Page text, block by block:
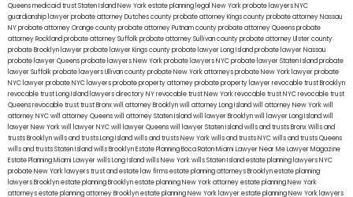
Queensmedicaid trust Staten IslandNew York estate planning legal New York probate lawyersNYC
guardianship lawyerprobate attorney Dutches countyprobate attorney Kings countyprobate attorney Nassau
NYprobate attorney Orange countyprobate attorney Putnam countyprobate attorney Queensprobate
attorney Rocklandprobate attorney Suffolkprobate attorney Sullivan countyprobate attorney Ulster county
probate Brooklyn lawyerprobate lawyer Kings countyprobate lawyer Long Islandprobate lawyer Nassau
probate lawyer Queensprobate lawyers New Yorkprobate lawyers NYCprobate lawyer Staten Islandprobate
lawyer Suffolkprobate lawyers Ullivan countyprobate New York attorneysprobate New York lawyerprobate
NYC lawyerprobate NYC lawyersprobate property attorneyprobate property lawyerrevocable trust Brooklyn
revocable trust Long Island lawyers directory NYrevocable trust New Yorkrevocable trust NYCrevocable trust
Queensrevocable trusttrust Bronxwill attorney Brooklynwill attorney Long Islandwill attorney New Yorkwill
attorney NYCwill attorney Queenswill attorney Staten Islandwill lawyer Brooklynwill lawyer Long Islandwill
lawyer New Yorkwill lawyer NYCwill lawyer Queenswill lawyer Staten Islandwills and trusts BronxWills and
trusts Brooklynwills and trusts Long Islandwills and trusts New Yorkwills and trusts NYCwills and trusts Queens
wills and trusts Staten Islandwills BrooklynEstate Planning Boca RatonMiami Lawyer Near MeLawyer Magazine
Estate Planning Miami Lawyerwills Long Islandwills New Yorkwills Staten Islandestate planning lawyers NYC
probate New York lawyerstrust and estate law firmsestate planning attorneys Brooklynestate planning
lawyers Brooklynestate planning Brooklynestate planning New York attorneyestate planning New York
attorneysestate planning attorney Brooklynestate planning New York lawyerestate planning New York lawyers